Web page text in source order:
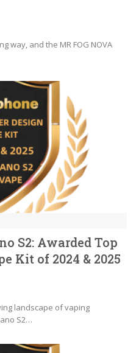
way, and the MR FOG NOVA
S2: Awarded Top
Kit of 2024 & 2025
landscape of vaping
S2…